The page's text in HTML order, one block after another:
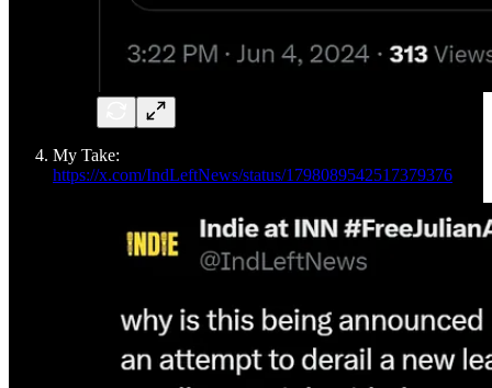
My Take:
https://x.com/IndLeftNews/status/1798089542517379376